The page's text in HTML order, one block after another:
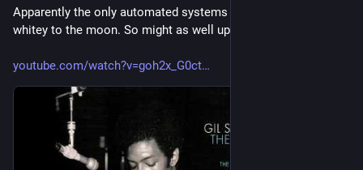
Apparently the only automated systems we got are lifting
whitey to the moon. So might as well up my man Gil
youtube.com/watch?v=goh2x_G0ct